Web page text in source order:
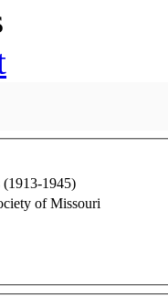
(1913-1945)
of Missouri